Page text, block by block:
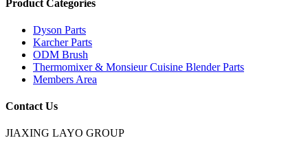
Product Categories
Dyson Parts
Karcher Parts
ODM Brush
Thermomixer & Monsieur Cuisine Blender Parts
Members Area
Contact Us
JIAXING LAYO GROUP